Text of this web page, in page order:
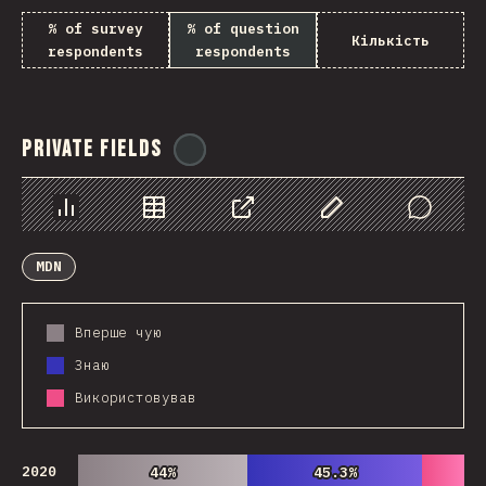
% of survey
respondents
% of question
respondents
Кількість
Private Fields
Chart Data Share Customize Data
Comments
MDN
Вперше чую
Знаю
Використовував
2020 44%
44% 45.3%
45.3%